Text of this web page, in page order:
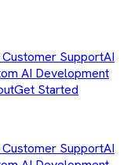
Customer SupportAI
AI Development
Get Started
Customer SupportAI